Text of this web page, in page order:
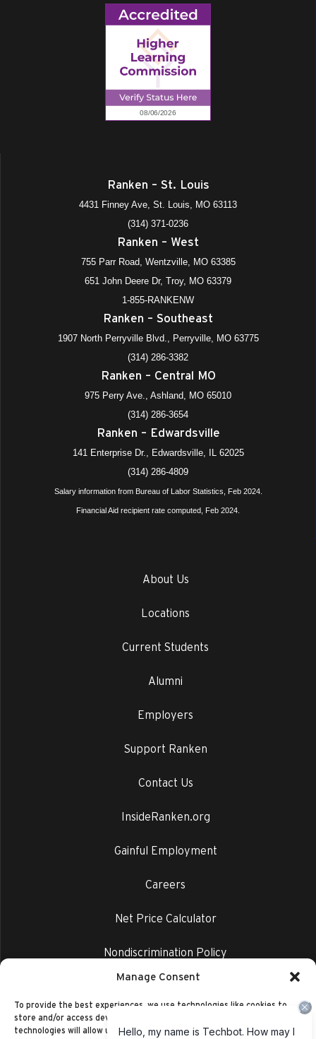
Manage Consent
To provide the best experiences, we use technologies like cookies to
store and/or access device information. Consenting to these
technologies will allow us to process data such as browsing behavior or
Ranken – St. Louis
4431 Finney Ave, St. Louis, MO 63113
(314) 371-0236
Ranken – West
755 Parr Road, Wentzville, MO 63385
651 John Deere Dr, Troy, MO 63379
1-855-RANKENW
Ranken – Southeast
1907 North Perryville Blvd., Perryville, MO 63775
(314) 286-3382
Ranken – Central MO
975 Perry Ave., Ashland, MO 65010
(314) 286-3654
Ranken – Edwardsville
141 Enterprise Dr., Edwardsville, IL 62025
(314) 286-4809
Salary information from Bureau of Labor Statistics, Feb 2024.
Financial Aid recipient rate computed, Feb 2024.
About Us
Locations
Current Students
Alumni
Employers
Support Ranken
Contact Us
InsideRanken.org
Gainful Employment
Careers
Net Price Calculator
Nondiscrimination Policy
Privacy Policy